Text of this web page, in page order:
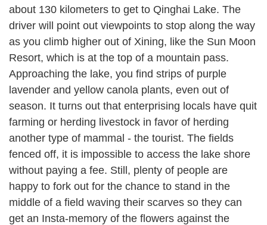
about 130 kilometers to get to Qinghai Lake. The
driver will point out viewpoints to stop along the way
as you climb higher out of Xining, like the Sun Moon
Resort, which is at the top of a mountain pass.
Approaching the lake, you find strips of purple
lavender and yellow canola plants, even out of
season. It turns out that enterprising locals have quit
farming or herding livestock in favor of herding
another type of mammal - the tourist. The fields
fenced off, it is impossible to access the lake shore
without paying a fee. Still, plenty of people are
happy to fork out for the chance to stand in the
middle of a field waving their scarves so they can
get an Insta-memory of the flowers against the